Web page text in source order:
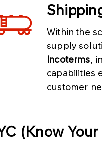
Within the
supply
Incoterms,
capabilities
customer
(Know